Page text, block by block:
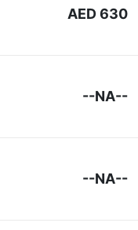
AED 630
--NA--
--NA--